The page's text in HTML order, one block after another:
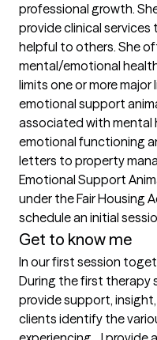
professional growth.
provide clinical
helpful to others. She
mental/emotional
limits one or more
emotional support
associated with
emotional functioning
letters to property
Emotional Support
under the Fair Housing
schedule an initial
Get to know me
In our first session
During the first therapy
provide support,
clients identify the